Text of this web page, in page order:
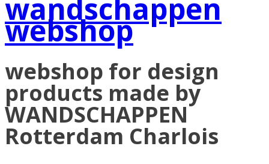
wandschappen
webshop
webshop for design
products made by
WANDSCHAPPEN
Rotterdam Charlois